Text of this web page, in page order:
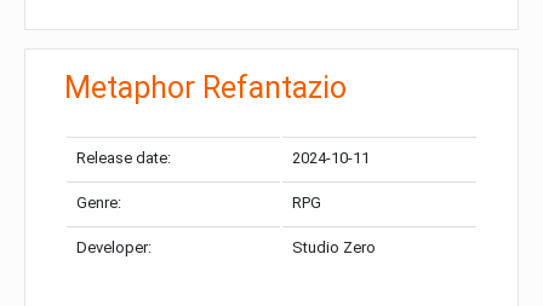
Metaphor Refantazio
Release date: 2024-10-11
Genre: RPG
Developer: Studio Zero